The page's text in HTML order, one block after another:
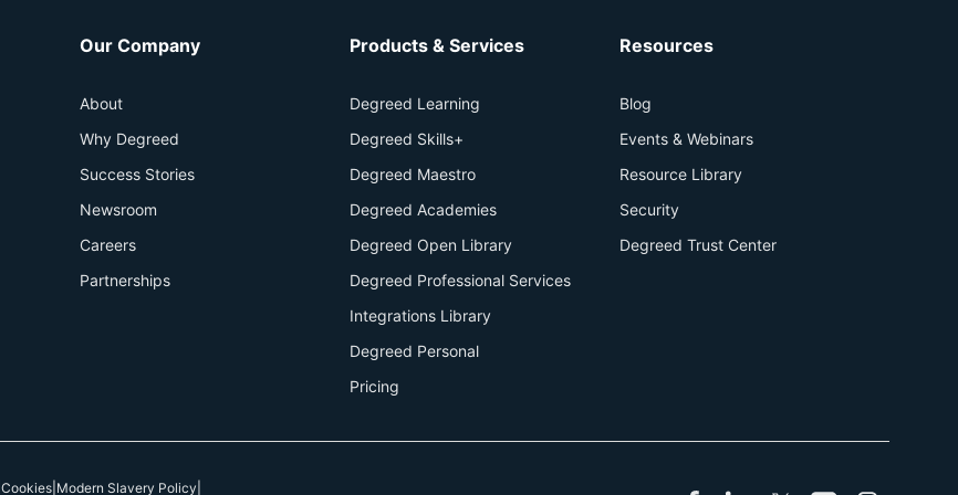
Our Company
About
Why Degreed
Success Stories
Newsroom
Careers
Partnerships
Products & Services
Degreed Learning
Degreed Skills+
Degreed Maestro
Degreed Academies
Degreed Open Library
Degreed Professional Services
Integrations Library
Degreed Personal
Pricing
Resources
Blog
Events & Webinars
Resource Library
Security
Degreed Trust Center
Cookies Modern Slavery Policy